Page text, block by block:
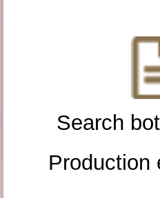
Search
Production